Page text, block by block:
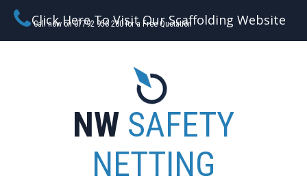
Call now on 07792 956 280 for a Free Quotation
Click Here To Visit Our Scaffolding Website
NW SAFETY
NETTING